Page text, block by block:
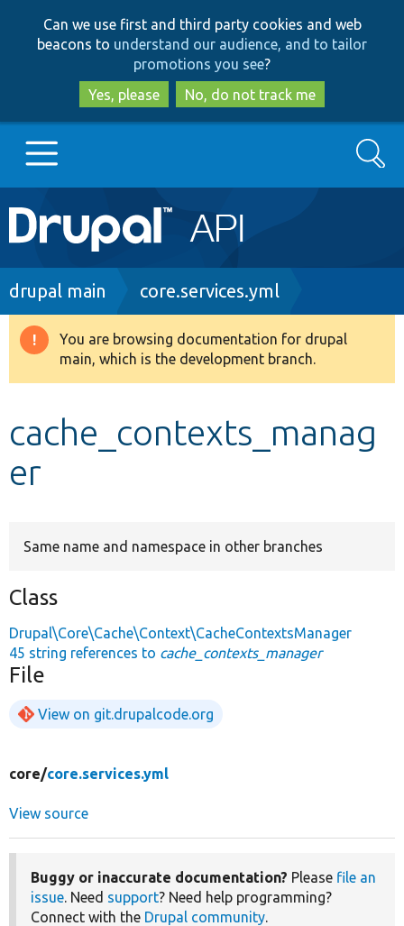
to
main
content
to
search
Can we use first and third party cookies and web
beacons to understand our audience, and to tailor
promotions you see?
Yes, please
No, do not track me
Main
navigation
Go to Drupal.org
Drupal 8+
Develop for Drupal
Search
Breadcrumb
drupal main core.services.yml
Warning
message
You are browsing documentation for drupal
main, which is the development branch.
cache_contexts_manag
er
Same name and namespace in other branches
Class
Drupal\Core\Cache\Context\CacheContextsManager
45 string references to cache_contexts_manager
File
View on git.drupalcode.org
core/core.services.yml
View source
Buggy or inaccurate documentation? Please file an
issue. Need support? Need help programming?
Connect with the Drupal community.